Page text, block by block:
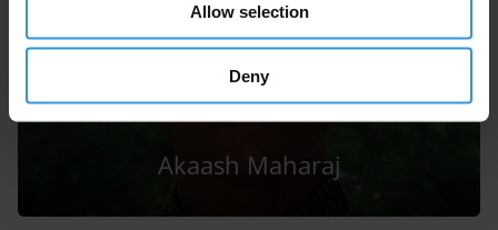
Allow selection
Deny
Akaash Maharaj